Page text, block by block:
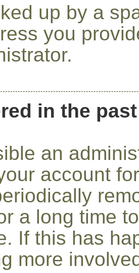
up by a
you
in the
an
account
a long time
If this has
more